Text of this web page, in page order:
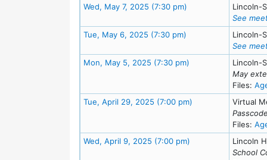
Wed, May 7, 2025 (7:30 pm) Meeting DetailsLincoln-
See
Tue, May 6, 2025 (7:30 pm) Meeting DetailsLincoln-
See
Mon, May 5, 2025 (7:30 pm) Meeting DetailsLincoln-
May
Files:
Tue, April 29, 2025 (7:00 pm) Meeting Details
Virtual
Files:
Wed, April 9, 2025 (7:00 pm) Meeting Details
Lincoln
School